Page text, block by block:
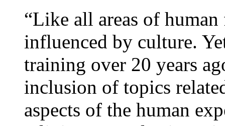
“Like all areas of
influenced by culture.
training over 20 years
inclusion of topics
aspects of the human